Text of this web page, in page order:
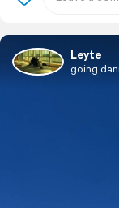
Leyte